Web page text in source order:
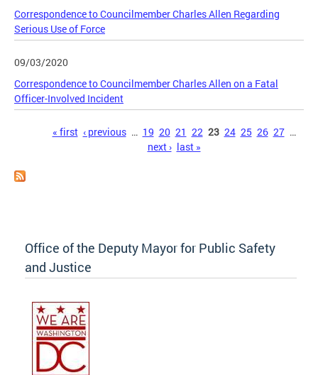
Correspondence to Councilmember Charles Allen Regarding
Serious Use of Force
09/03/2020
Correspondence to Councilmember Charles Allen on a Fatal
Officer-Involved Incident
« first ‹ previous … 19 20 21 22 23 24 25 26 27 …
next › last »
Office of the Deputy Mayor for Public Safety
and Justice